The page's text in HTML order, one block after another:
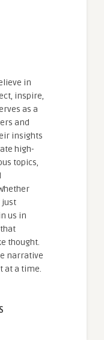
in
inspire,
as a
and
insights
high-
topics,
just
us in
thought.
narrative
at a time.